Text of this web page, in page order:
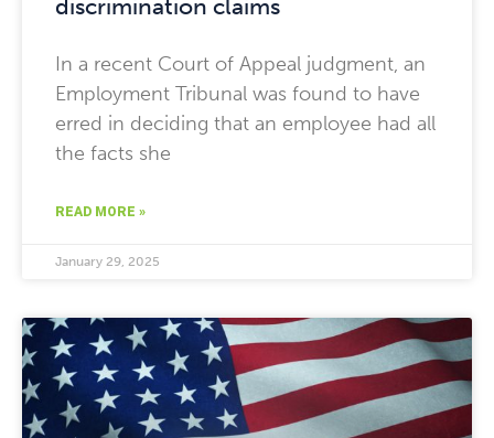
discrimination claims
In a recent Court of Appeal judgment, an
Employment Tribunal was found to have
erred in deciding that an employee had all
the facts she
READ MORE »
January 29, 2025